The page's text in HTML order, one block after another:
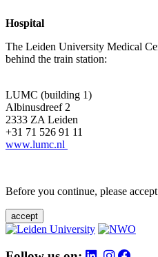
Hospital
The Leiden University Medical
behind the train station:
LUMC (building 1)
Albinusdreef 2
2333 ZA Leiden
+31 71 526 91 11
www.lumc.nl
Before you continue, please
accept